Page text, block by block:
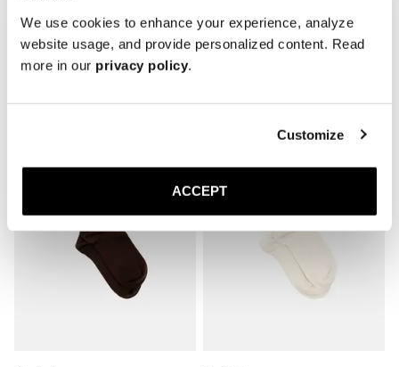
We use cookies to enhance your experience, analyze
website usage, and provide personalized content. Read
more in our privacy policy.
Customize
ACCEPT